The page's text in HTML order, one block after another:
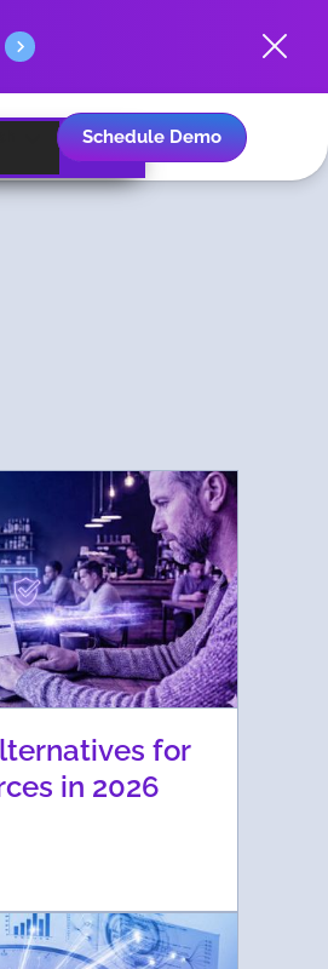
Schedule Demo
for
in 2026